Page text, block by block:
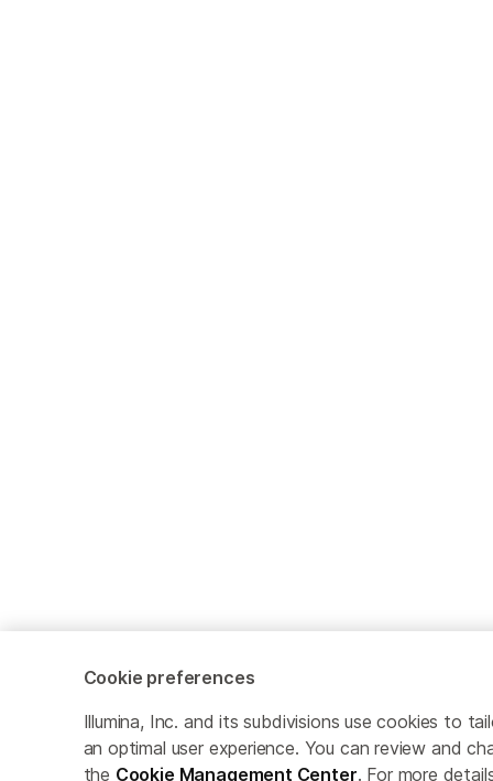
Cookie preferences
Illumina, Inc. and its subdivisions use cookies to
an optimal user experience. You can review and
the Cookie Management Center. For more